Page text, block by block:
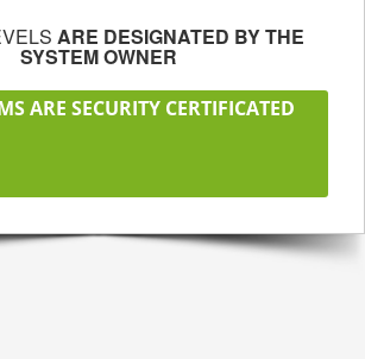
ARE DESIGNATED BY THE
SYSTEM OWNER
ARE SECURITY CERTIFICATED